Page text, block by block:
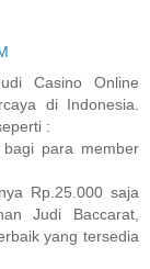
Casino Online
di Indonesia.
:
para member
Rp.25.000 saja
Judi Baccarat,
yang tersedia